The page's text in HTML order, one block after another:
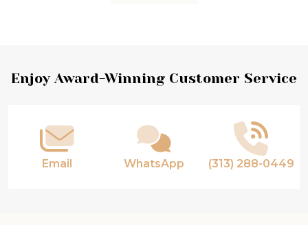
Footer
Enjoy Award-Winning Customer Service
Email WhatsApp (313) 288-0449